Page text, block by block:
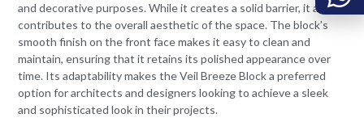
and decorative purposes. While it creates a solid barrier, it also
contributes to the overall aesthetic of the space. The block’s
smooth finish on the front face makes it easy to clean and
maintain, ensuring that it retains its polished appearance over
time. Its adaptability makes the Veil Breeze Block a preferred
option for architects and designers looking to achieve a sleek
and sophisticated look in their projects.